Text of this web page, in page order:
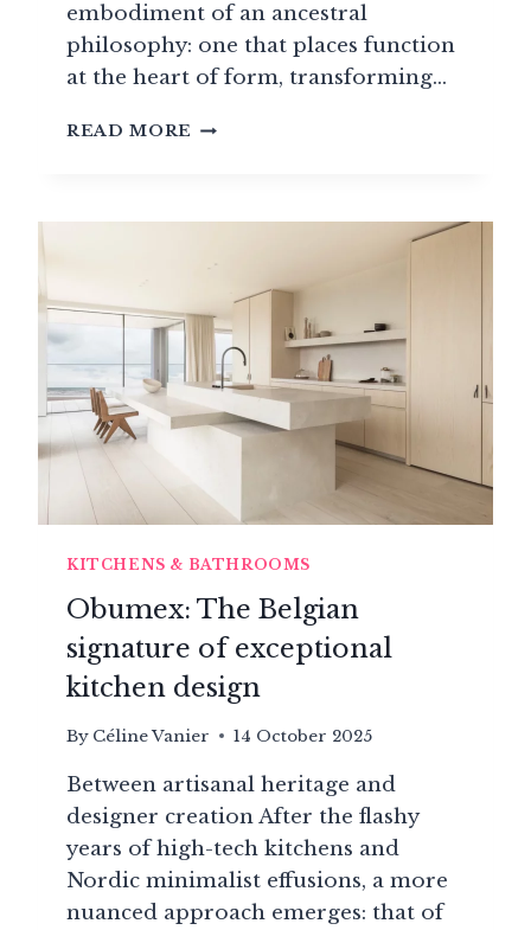
embodiment of an ancestral
philosophy: one that places function
at the heart of form, transforming…
READ MORE PREMIUM
TECHNOLOGY
KITCHENS & BATHROOMS
Obumex: The Belgian
signature of exceptional
kitchen design
By Céline Vanier 14 October 2025
Between artisanal heritage and
designer creation After the flashy
years of high-tech kitchens and
Nordic minimalist effusions, a more
nuanced approach emerges: that of